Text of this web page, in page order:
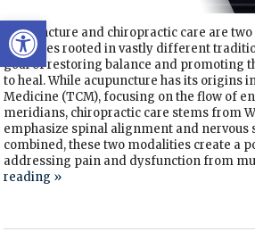
Open toolbar
Acupuncture and chiropractic care are
therapies rooted in vastly different
goal of restoring balance and promoting
to heal. While acupuncture has its origins
Medicine (TCM), focusing on the flow of
meridians, chiropractic care stems from
emphasize spinal alignment and nervous
combined, these two modalities create a
addressing pain and dysfunction from
reading »